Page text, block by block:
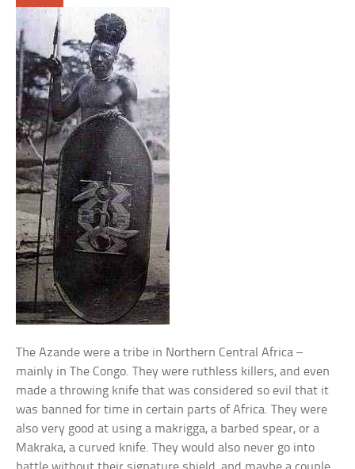
The Azande were a tribe in Northern Central Africa –
mainly in The Congo. They were ruthless killers, and even
made a throwing knife that was considered so evil that it
was banned for time in certain parts of Africa. They were
also very good at using a makrigga, a barbed spear, or a
Makraka, a curved knife. They would also never go into